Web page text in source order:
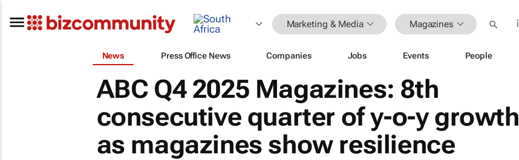
Marketing & Media Magazines
News Press Office News Companies Jobs Events People
ABC Q4 2025 Magazines: 8th
consecutive quarter of y-o-y growth
as magazines show resilience